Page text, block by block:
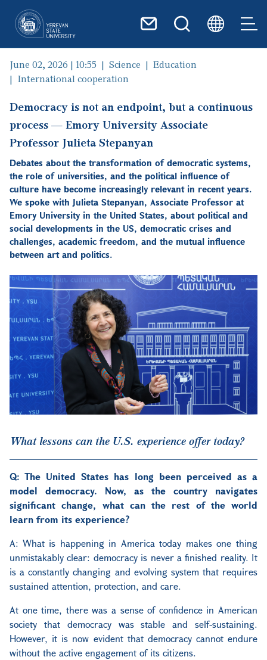
June 02, 2026 | 10:55 Science
Education
International cooperation
Democracy is not an endpoint, but a continuous
process — Emory University Associate
Professor Julieta Stepanyan
Debates about the transformation of democratic systems,
the role of universities, and the political influence of
culture have become increasingly relevant in recent years.
We spoke with Julieta Stepanyan, Associate Professor at
Emory University in the United States, about political and
social developments in the US, democratic crises and
challenges, academic freedom, and the mutual influence
between art and politics.
What lessons can the U.S. experience offer today?
Q: The United States has long been perceived as a
model democracy. Now, as the country navigates
significant change, what can the rest of the world
learn from its experience?
A: What is happening in America today makes one thing
unmistakably clear: democracy is never a finished reality. It
is a constantly changing and evolving system that requires
sustained attention, protection, and care.
At one time, there was a sense of confidence in American
society that democracy was stable and self-sustaining.
However, it is now evident that democracy cannot endure
without the active engagement of its citizens.